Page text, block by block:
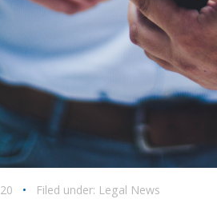
• Filed under: Legal News